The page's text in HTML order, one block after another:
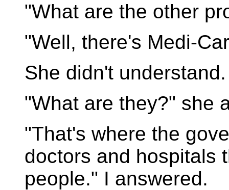
"What are the other
"Well, there's Medi-
She didn't understand.
"What are they?" she
"That's where the
doctors and hospitals
people." I answered.